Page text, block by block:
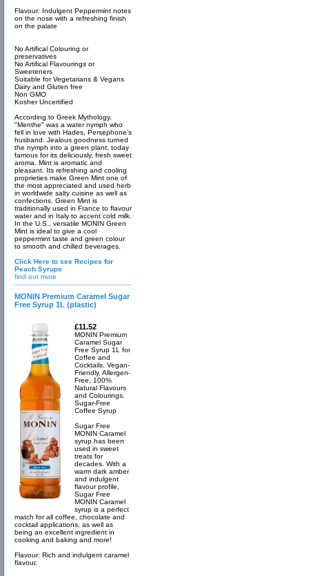
Flavour: Indulgent Peppermint notes
on the nose with a refreshing finish
on the palate
No Artifical Colouring or
preservatives
No Artifical Flavourings or
Sweeteners
Suitable for Vegetarians & Vegans
Dairy and Gluten free
Non GMO
Kosher Uncertified
According to Greek Mythology,
"Menthe" was a water nymph who
fell in love with Hades, Persephone’s
husband. Jealous goodness turned
the nymph into a green plant, today
famous for its deliciously, fresh sweet
aroma. Mint is aromatic and
pleasant. Its refreshing and cooling
proprieties make Green Mint one of
the most appreciated and used herb
in worldwide salty cuisine as well as
confections. Green Mint is
traditionally used in France to flavour
water and in Italy to accent cold milk.
In the U.S., versatile MONIN Green
Mint is ideal to give a cool
peppermint taste and green colour
to smooth and chilled beverages.
Click Here to see Recipes for
Peach Syrups
find out more
MONIN Premium Caramel Sugar
Free Syrup 1L (plastic)
£11.52
MONIN Premium
Caramel Sugar
Free Syrup 1L for
Coffee and
Cocktails. Vegan-
Friendly, Allergen-
Free, 100%
Natural Flavours
and Colourings.
Sugar-Free
Coffee Syrup
Sugar Free
MONIN Caramel
syrup has been
used in sweet
treats for
decades. With a
warm dark amber
and indulgent
flavour profile,
Sugar Free
MONIN Caramel
syrup is a perfect
match for all coffee, chocolate and
cocktail applications, as well as
being an excellent ingredient in
cooking and baking and more!
Flavour: Rich and indulgent caramel
flavour.